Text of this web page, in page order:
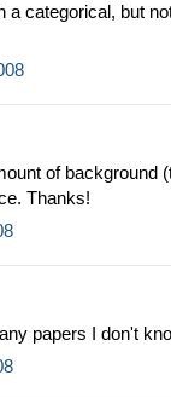
a categorical, but
of background
Thanks!
papers I don't